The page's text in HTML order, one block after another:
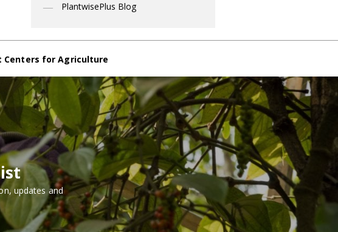
PlantwisePlus Blog
Centers for Agriculture
updates and